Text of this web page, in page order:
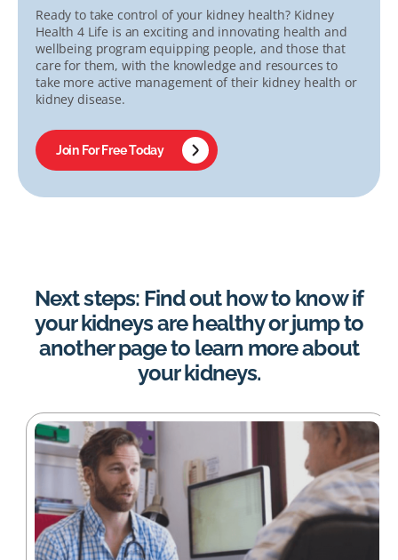
Ready to take control of your kidney health? Kidney
Health 4 Life is an exciting and innovating health and
wellbeing program equipping people, and those that
care for them, with the knowledge and resources to
take more active management of their kidney health or
kidney disease.
Join For Free Today
Next steps: Find out how to know if
your kidneys are healthy or jump to
another page to learn more about
your kidneys.